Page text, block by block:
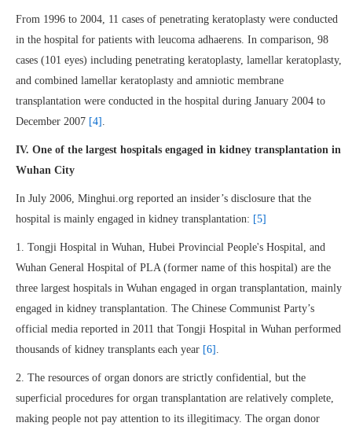
From 1996 to 2004, 11 cases of penetrating keratoplasty were conducted
in the hospital for patients with leucoma adhaerens. In comparison, 98
cases (101 eyes) including penetrating keratoplasty, lamellar keratoplasty,
and combined lamellar keratoplasty and amniotic membrane
transplantation were conducted in the hospital during January 2004 to
December 2007 [4] .
IV. One of the largest hospitals engaged in kidney transplantation in
Wuhan City
In July 2006, Minghui.org reported an insider’s disclosure that the
hospital is mainly engaged in kidney transplantation: [5]
1. Tongji Hospital in Wuhan, Hubei Provincial People's Hospital, and
Wuhan General Hospital of PLA (former name of this hospital) are the
three largest hospitals in Wuhan engaged in organ transplantation, mainly
engaged in kidney transplantation. The Chinese Communist Party’s
official media reported in 2011 that Tongji Hospital in Wuhan performed
thousands of kidney transplants each year [6] .
2. The resources of organ donors are strictly confidential, but the
superficial procedures for organ transplantation are relatively complete,
making people not pay attention to its illegitimacy. The organ donor